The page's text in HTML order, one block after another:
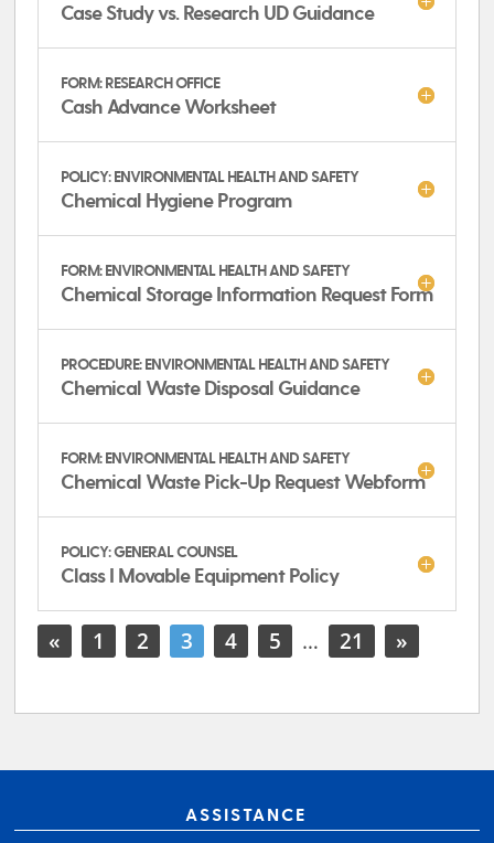
Case Study vs. Research UD Guidance
FORM: RESEARCH OFFICE
Cash Advance Worksheet
POLICY: ENVIRONMENTAL HEALTH AND SAFETY
Chemical Hygiene Program
FORM: ENVIRONMENTAL HEALTH AND SAFETY
Chemical Storage Information Request Form
PROCEDURE: ENVIRONMENTAL HEALTH AND SAFETY
Chemical Waste Disposal Guidance
FORM: ENVIRONMENTAL HEALTH AND SAFETY
Chemical Waste Pick-Up Request Webform
POLICY: GENERAL COUNSEL
Class I Movable Equipment Policy
« 1 2 3 4 5 … 21 »
ASSISTANCE